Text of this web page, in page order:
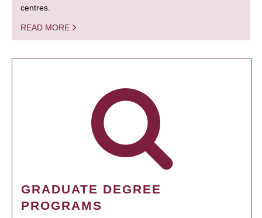
centres.
READ MORE
GRADUATE DEGREE
PROGRAMS